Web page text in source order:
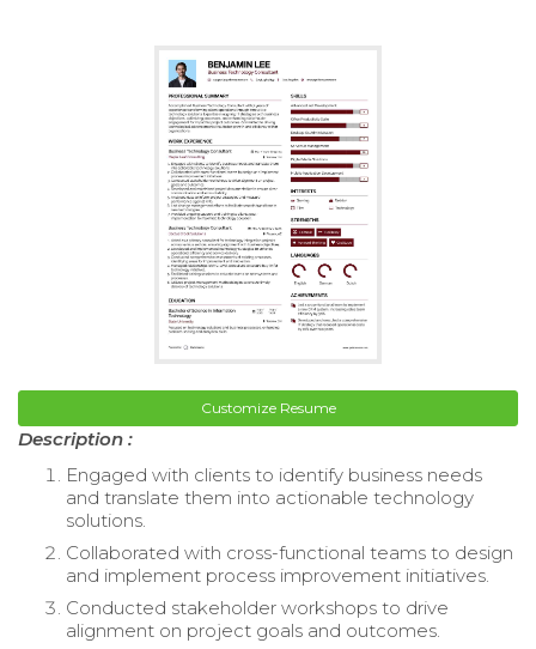
Customize Resume
Description :
Engaged with clients to identify business needs
and translate them into actionable technology
solutions.
Collaborated with cross-functional teams to design
and implement process improvement initiatives.
Conducted stakeholder workshops to drive
alignment on project goals and outcomes.